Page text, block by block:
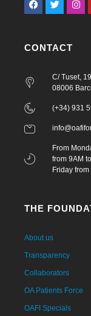
CONTACT
C/ Tuset, 19
08006
(+34) 931
From
from 9AM
Friday
THE
About us
Transparency
Collaborators
OA Patients Force
OAFI Specials